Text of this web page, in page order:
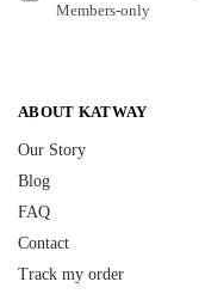
Members-only
ABOUT KATWAY
Our Story
Blog
FAQ
Contact
Track my order